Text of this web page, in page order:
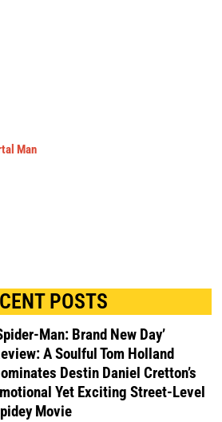
Man
POSTS
Man: Brand New Day’
A Soulful Tom Holland
Destin Daniel Cretton’s
Yet Exciting Street-Level
Movie